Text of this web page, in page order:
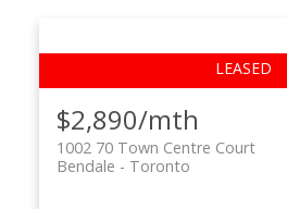
$2,890/mth
1002 70 Town Centre Court
Toronto
Bendale